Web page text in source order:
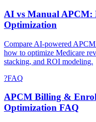
AI vs Manual APCM:
Optimization
Compare AI-powered
how to optimize Medicare
stacking, and ROI modeling.
?FAQ
APCM Billing &
Optimization FAQ